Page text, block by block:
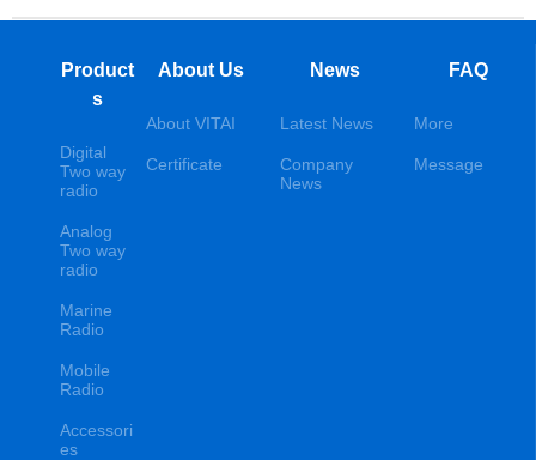
Product
s
Digital
Two way
radio
Analog
Two way
radio
Marine
Radio
Mobile
Radio
Accessori
es
About Us
About VITAI
Certificate
News
Latest News
Company
News
FAQ
More
Message